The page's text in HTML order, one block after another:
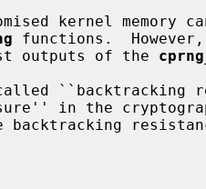
kernel memory
functions.
past outputs of the
backtracking